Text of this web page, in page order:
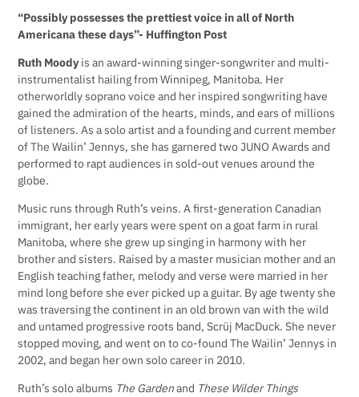
“Possibly possesses the prettiest voice in all of North
Americana these days”- Huffington Post
Ruth Moody is an award-winning singer-songwriter and multi-
instrumentalist hailing from Winnipeg, Manitoba. Her
otherworldly soprano voice and her inspired songwriting have
gained the admiration of the hearts, minds, and ears of millions
of listeners. As a solo artist and a founding and current member
of The Wailin’ Jennys, she has garnered two JUNO Awards and
performed to rapt audiences in sold-out venues around the
globe.
Music runs through Ruth’s veins. A first-generation Canadian
immigrant, her early years were spent on a goat farm in rural
Manitoba, where she grew up singing in harmony with her
brother and sisters. Raised by a master musician mother and an
English teaching father, melody and verse were married in her
mind long before she ever picked up a guitar. By age twenty she
was traversing the continent in an old brown van with the wild
and untamed progressive roots band, Scrüj MacDuck. She never
stopped moving, and went on to co-found The Wailin’ Jennys in
2002, and began her own solo career in 2010.
Ruth’s solo albums The Gardenand These Wilder Things